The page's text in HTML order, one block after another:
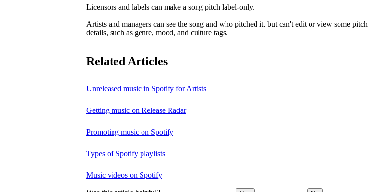
Licensors and labels can make a song pitch label-only.
Artists and managers can see the song and who pitched it, but can't edit or view some pitch
details, such as genre, mood, and culture tags.
Related Articles
Unreleased music in Spotify for Artists
Getting music on Release Radar
Promoting music on Spotify
Types of Spotify playlists
Music videos on Spotify